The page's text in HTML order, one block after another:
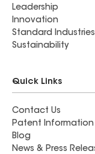
Leadership
Innovation
Standard Industries
Sustainability
Quick Links
Contact Us
Patent Information
Blog
News & Press